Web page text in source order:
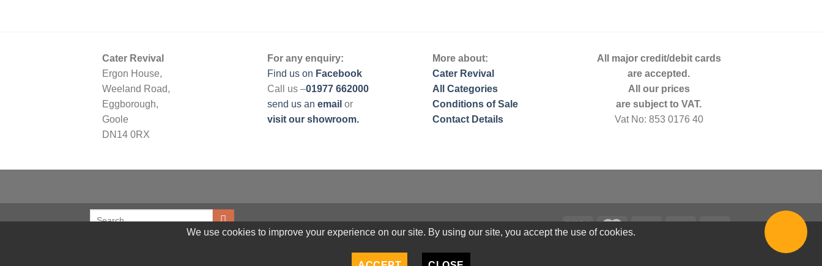
Cater Revival
Ergon House,
Weeland Road,
Eggborough,
Goole
DN14 0RX
For any enquiry:
Find us on Facebook
Call us –01977 662000
send us an email or
visit our showroom.
More about:
Cater Revival
All Categories
Conditions of Sale
Contact Details
All major credit/debit cards
are accepted.
All our prices
are subject to VAT.
Vat No: 853 0176 40
We use cookies to improve your experience on our site. By using our site, you accept the use of cookies.